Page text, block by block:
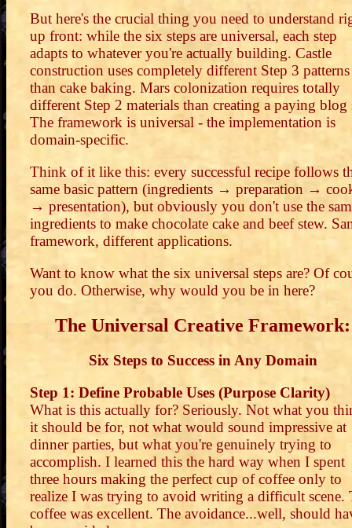
But here's the crucial thing you need to understand
up front: while the six steps are universal, each step
adapts to whatever you're actually building. Castle
construction uses completely different Step 3 patterns
than cake baking. Mars colonization requires totally
different Step 2 materials than creating a paying blog
The framework is universal - the implementation is
domain-specific.
Think of it like this: every successful recipe follows
same basic pattern (ingredients → preparation →
→ presentation), but obviously you don't use the
ingredients to make chocolate cake and beef stew.
framework, different applications.
Want to know what the six universal steps are? Of
you do. Otherwise, why would you be in here?
The Universal Creative Framework:
Six Steps to Success in Any Domain
Step 1: Define Probable Uses (Purpose Clarity)
What is this actually for? Seriously. Not what you
it should be for, not what would sound impressive at
dinner parties, but what you're genuinely trying to
accomplish. I learned this the hard way when I spent
three hours making the perfect cup of coffee only to
realize I was trying to avoid writing a difficult scene.
coffee was excellent. The avoidance...well, should